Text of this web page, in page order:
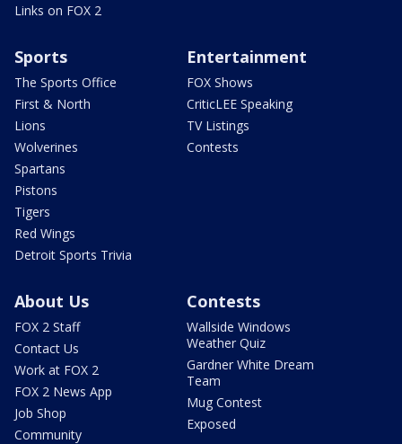
Links on FOX 2
Sports
The Sports Office
First & North
Lions
Wolverines
Spartans
Pistons
Tigers
Red Wings
Detroit Sports Trivia
Entertainment
FOX Shows
CriticLEE Speaking
TV Listings
Contests
About Us
FOX 2 Staff
Contact Us
Work at FOX 2
FOX 2 News App
Job Shop
Community
Contests
Wallside Windows
Weather Quiz
Gardner White Dream
Team
Mug Contest
Exposed